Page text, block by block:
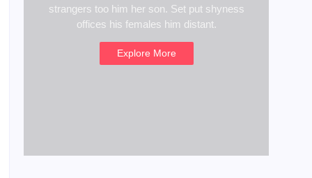
strangers too him her son. Set put shyness
offices his females him distant.
Explore More